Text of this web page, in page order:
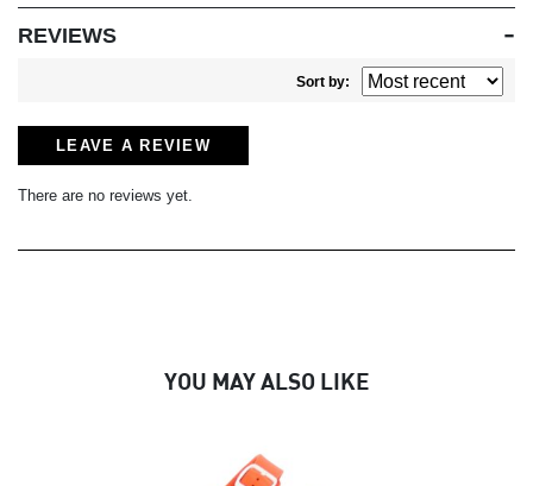
REVIEWS
Sort by:
LEAVE A REVIEW
There are no reviews yet.
YOU MAY ALSO LIKE